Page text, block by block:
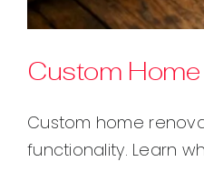
Custom
Custom home
functionality. Learn